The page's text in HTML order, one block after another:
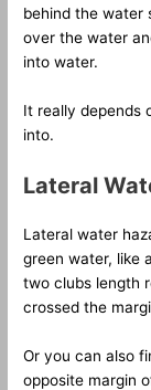
behind the water
over the water
into water.
It really depends
into.
Lateral
Lateral water
green water, like
two clubs length
crossed the
Or you can also
opposite margin